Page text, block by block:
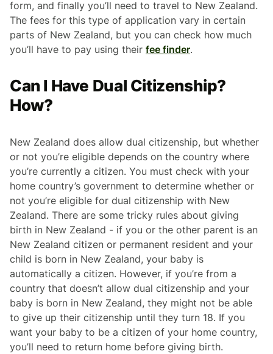
form, and finally you’ll need to travel to New Zealand.
The fees for this type of application vary in certain
parts of New Zealand, but you can check how much
you’ll have to pay using their fee finder.
Can I Have Dual Citizenship?
How?
New Zealand does allow dual citizenship, but whether
or not you’re eligible depends on the country where
you’re currently a citizen. You must check with your
home country’s government to determine whether or
not you’re eligible for dual citizenship with New
Zealand. There are some tricky rules about giving
birth in New Zealand - if you or the other parent is an
New Zealand citizen or permanent resident and your
child is born in New Zealand, your baby is
automatically a citizen. However, if you’re from a
country that doesn’t allow dual citizenship and your
baby is born in New Zealand, they might not be able
to give up their citizenship until they turn 18. If you
want your baby to be a citizen of your home country,
you’ll need to return home before giving birth.